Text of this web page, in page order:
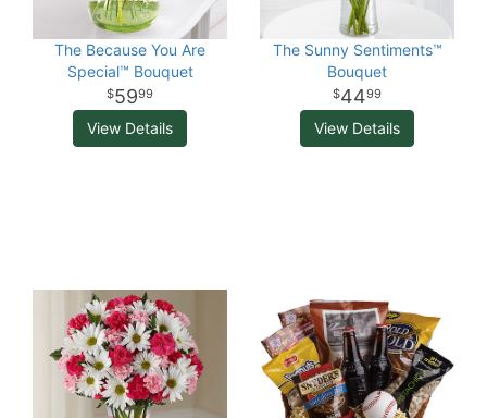
The Because You Are
Special™ Bouquet
5999
View Details
The Sunny Sentiments™
Bouquet
4499
View Details